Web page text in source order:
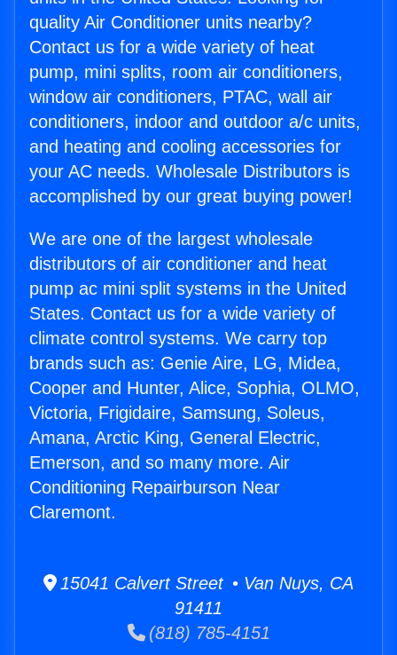
quality Air Conditioner units nearby?
Contact us for a wide variety of heat
pump, mini splits, room air conditioners,
window air conditioners, PTAC, wall air
conditioners, indoor and outdoor a/c units,
and heating and cooling accessories for
your AC needs. Wholesale Distributors is
accomplished by our great buying power!
We are one of the largest wholesale
distributors of air conditioner and heat
pump ac mini split systems in the United
States. Contact us for a wide variety of
climate control systems. We carry top
brands such as: Genie Aire, LG, Midea,
Cooper and Hunter, Alice, Sophia, OLMO,
Victoria, Frigidaire, Samsung, Soleus,
Amana, Arctic King, General Electric,
Emerson, and so many more. Air
Conditioning Repairburson Near
Claremont.
15041 Calvert Street • Van Nuys, CA
91411
(818) 785-4151